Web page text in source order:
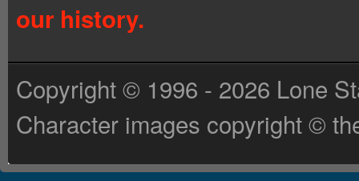
our history.
Copyright © 1996 - 2026 Lone
Character images copyright ©